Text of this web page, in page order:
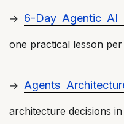
→ 6-Day Agentic AI
one practical lesson
→Agents
architecture decisions